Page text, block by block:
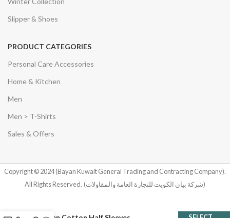
Slipper & Shoes
PRODUCT CATEGORIES
Personal Care Accessories
Home & Kitchen
Men
Men > T-Shirts
Sales & Offers
Copyright © 2024 (Bayan Kuwait General Trading and Contracting Company).
All Rights Reserved.
(شركة بيان الكويت للتجارة العامة والمقاولات)